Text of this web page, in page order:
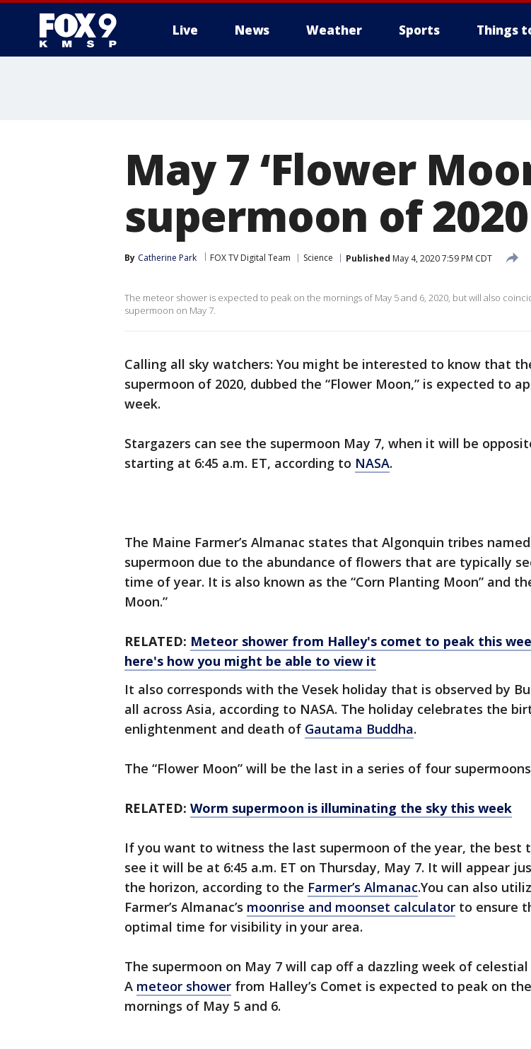
Live News Weather Sports Things
May 7 ‘Flower
supermoon of 2020
By Catherine Park FOX TV Digital Team Science Published May 4, 2020 7:59 PM CDT
The meteor shower is expected to peak on the mornings of May 5 and 6, 2020, but will also
supermoon on May 7.
Calling all sky watchers: You might be interested to know that
supermoon of 2020, dubbed the “Flower Moon,” is expected to
week.
Stargazers can see the supermoon May 7, when it will be
starting at 6:45 a.m. ET, according to NASA.
The Maine Farmer’s Almanac states that Algonquin tribes
supermoon due to the abundance of flowers that are typically
time of year. It is also known as the “Corn Planting Moon” and
Moon.”
RELATED: Meteor shower from Halley's comet to peak this
here's how you might be able to view it
It also corresponds with the Vesek holiday that is observed by
all across Asia, according to NASA. The holiday celebrates the
enlightenment and death of Gautama Buddha.
The “Flower Moon” will be the last in a series of four supermoons
RELATED: Worm supermoon is illuminating the sky this week
If you want to witness the last supermoon of the year, the best
see it will be at 6:45 a.m. ET on Thursday, May 7. It will appear
the horizon, according to the Farmer’s Almanac.You can also
Farmer’s Almanac’s moonrise and moonset calculator to ensure
optimal time for visibility in your area.
The supermoon on May 7 will cap off a dazzling week of celestial
A meteor shower from Halley’s Comet is expected to peak on the
mornings of May 5 and 6.